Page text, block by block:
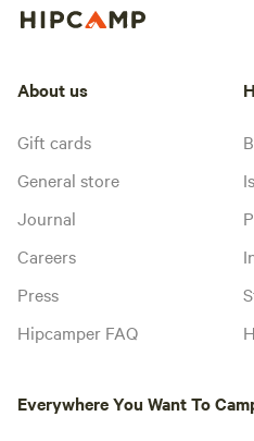
About us
Gift cards
General store
Journal
Careers
Press
Hipcamper FAQ
Everywhere You Want To